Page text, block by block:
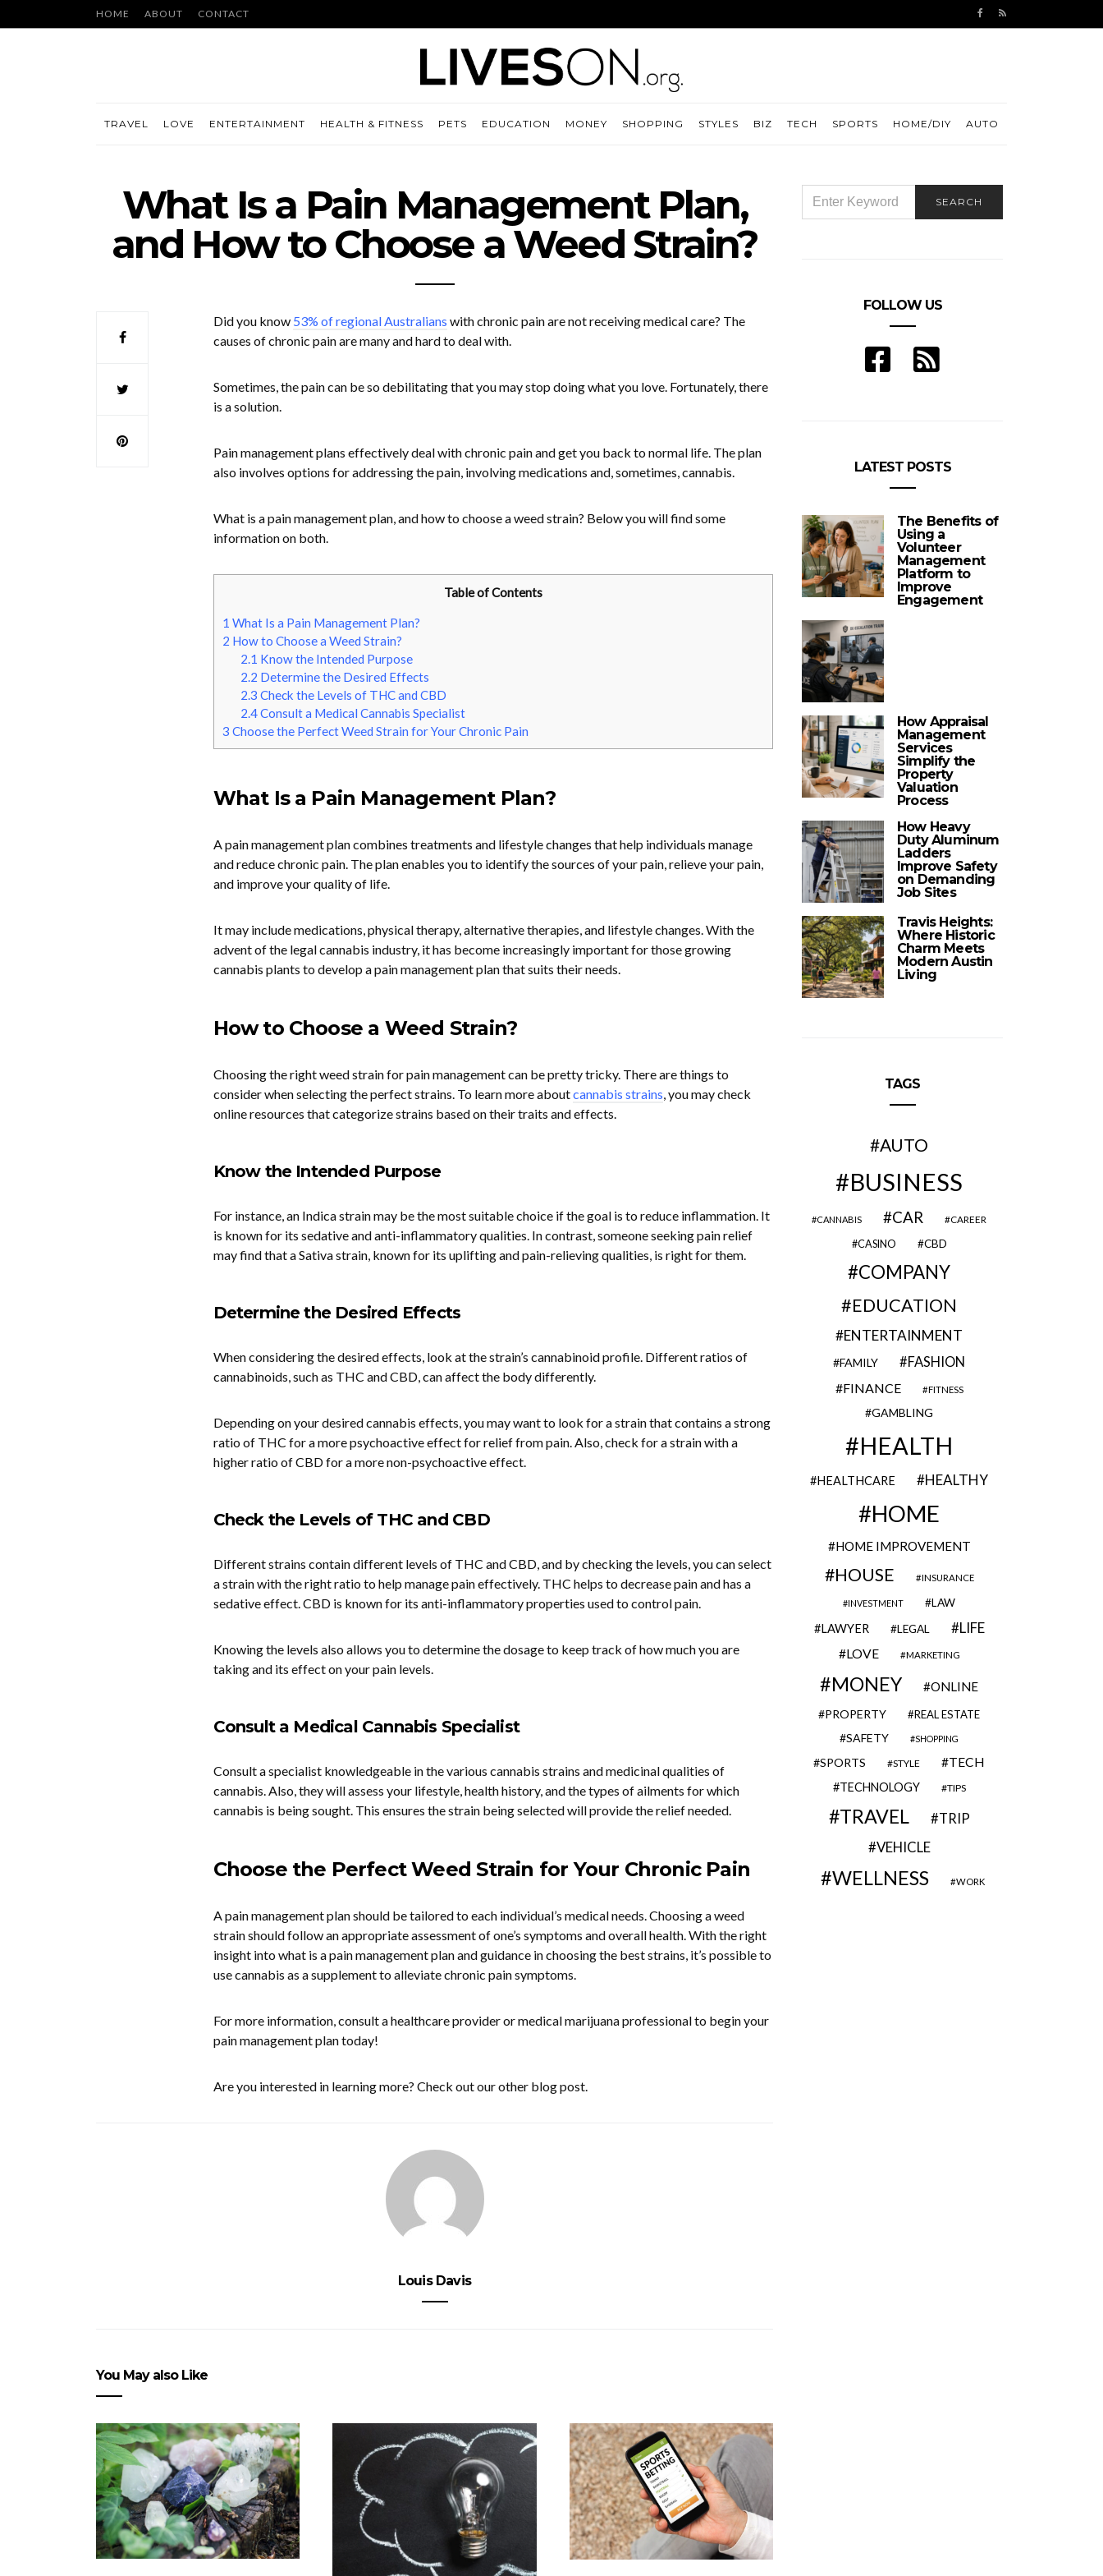
HOME ABOUT CONTACT
TRAVEL LOVE ENTERTAINMENT HEALTH & FITNESS PETS EDUCATION MONEY SHOPPING STYLES BIZ TECH SPORTS HOME/DIY AUTO
What Is a Pain Management Plan,
and How to Choose a Weed Strain?
Did you know 53% of regional Australians with chronic pain are not receiving medical care? The
causes of chronic pain are many and hard to deal with.
Sometimes, the pain can be so debilitating that you may stop doing what you love. Fortunately, there
is a solution.
Pain management plans effectively deal with chronic pain and get you back to normal life. The plan
also involves options for addressing the pain, involving medications and, sometimes, cannabis.
What is a pain management plan, and how to choose a weed strain? Below you will find some
information on both.
Table of Contents
1 What Is a Pain Management Plan?
2 How to Choose a Weed Strain?
2.1 Know the Intended Purpose
2.2 Determine the Desired Effects
2.3 Check the Levels of THC and CBD
2.4Consult a Medical Cannabis Specialist
3 Choose the Perfect Weed Strain for Your Chronic Pain
What Is a Pain Management Plan?
A pain management plan combines treatments and lifestyle changes that help individuals manage
and reduce chronic pain. The plan enables you to identify the sources of your pain, relieve your pain,
and improve your quality of life.
It may include medications, physical therapy, alternative therapies, and lifestyle changes. With the
advent of the legal cannabis industry, it has become increasingly important for those growing
cannabis plants to develop a pain management plan that suits their needs.
How to Choose a Weed Strain?
Choosing the right weed strain for pain management can be pretty tricky. There are things to
consider when selecting the perfect strains. To learn more aboutcannabis strains, you may check
online resources that categorize strains based on their traits and effects.
Know the Intended Purpose
For instance, an Indica strain may be the most suitable choice if the goal is to reduce inflammation. It
is known for its sedative and anti-inflammatory qualities. In contrast, someone seeking pain relief
may find that a Sativa strain, known for its uplifting and pain-relieving qualities, is right for them.
Determine the Desired Effects
When considering the desired effects, look at the strain’s cannabinoid profile. Different ratios of
cannabinoids, such as THC and CBD, can affect the body differently.
Depending on your desired cannabis effects, you may want to look for a strain that contains a strong
ratio of THC for a more psychoactive effect for relief from pain. Also, check for a strain with a
higher ratio of CBD for a more non-psychoactive effect.
Check the Levels of THC and CBD
Different strains contain different levels of THC and CBD, and by checking the levels, you can select
a strain with the right ratio to help manage pain effectively. THC helps to decrease pain and has a
sedative effect. CBD is known for its anti-inflammatory properties used to control pain.
Knowing the levels also allows you to determine the dosage to keep track of how much you are
taking and its effect on your pain levels.
Consult a Medical Cannabis Specialist
Consult a specialist knowledgeable in the various cannabis strains and medicinal qualities of
cannabis. Also, they will assess your lifestyle, health history, and the types of ailments for which
cannabis is being sought. This ensures the strain being selected will provide the relief needed.
Choose the Perfect Weed Strain for Your Chronic Pain
A pain management plan should be tailored to each individual’s medical needs. Choosing a weed
strain should follow an appropriate assessment of one’s symptoms and overall health. With the right
insight into what is a pain management plan and guidance in choosing the best strains, it’s possible to
use cannabis as a supplement to alleviate chronic pain symptoms.
For more information, consult a healthcare provider or medical marijuana professional to begin your
pain management plan today!
Are you interested in learning more? Check out our other blog post.
Louis Davis
You May also Like
FOR:
SEARCH
FOLLOW US
LATEST POSTS
The Benefits of
Using a
Volunteer
Management
Platform to
Improve
Engagement
How Appraisal
Management
Services
Simplify the
Property
Valuation
Process
How Heavy
Duty Aluminum
Ladders
Improve Safety
on Demanding
Job Sites
Travis Heights:
Where Historic
Charm Meets
Modern Austin
Living
TAGS
AUTO
BUSINESS
CANNABIS CAR CAREER
CASINO CBD
COMPANY
EDUCATION
ENTERTAINMENT
FAMILY FASHION
FINANCE FITNESS
GAMBLING
HEALTH
HEALTHCARE HEALTHY
HOME
HOME IMPROVEMENT
HOUSE INSURANCE
INVESTMENT LAW
LAWYER LEGAL LIFE
LOVE MARKETING
MONEY ONLINE
PROPERTY REAL ESTATE
SAFETY SHOPPING
SPORTS STYLE TECH
TECHNOLOGY TIPS
TRAVEL TRIP
VEHICLE
WELLNESS WORK